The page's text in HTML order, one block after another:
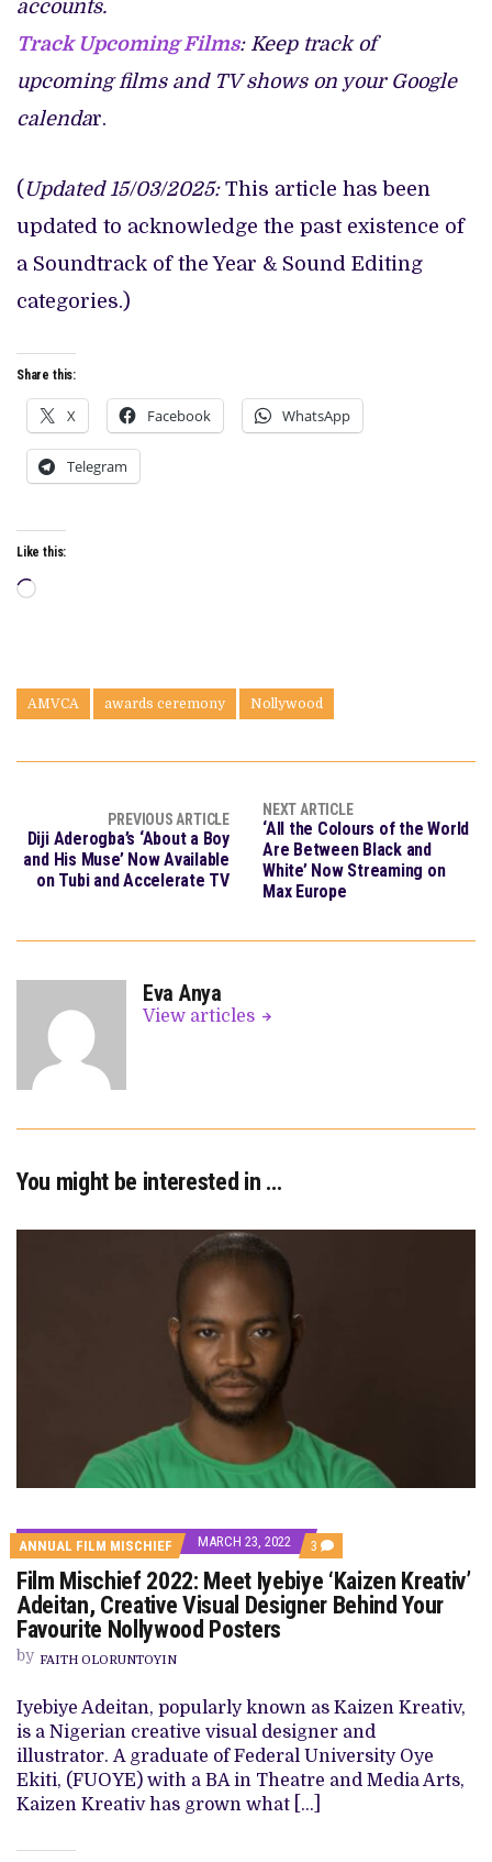
accounts.
Track Upcoming Films: Keep track of
upcoming films and TV shows on your Google
calendar.
( Updated 15/03/2025:This article has been
updated to acknowledge the past existence of
a Soundtrack of the Year & Sound Editing
categories.)
Share this:
X Facebook WhatsApp
Telegram
Like this:
Loading…
AMVCA awards ceremony Nollywood
PREVIOUS ARTICLE
Diji Aderogba’s ‘About a Boy
and His Muse’ Now Available
on Tubi and Accelerate TV
NEXT ARTICLE
‘All the Colours of the World
Are Between Black and
White’ Now Streaming on
Max Europe
Eva Anya
View articles
You might be interested in …
ANNUAL FILM MISCHIEF MARCH 23, 2022 3 COMMENTS
ON
FILM
MISCHIEF
2022:
CREATIVE
VISUAL
DESIGNER
BEHIND
YOUR
FAVOURITE
Film Mischief 2022: Meet Iyebiye ‘Kaizen Kreativ’
Adeitan, Creative Visual Designer Behind Your
Favourite Nollywood Posters
by FAITH OLORUNTOYIN
Iyebiye Adeitan, popularly known as Kaizen Kreativ,
is a Nigerian creative visual designer and
illustrator. A graduate of Federal University Oye
Ekiti, (FUOYE) with a BA in Theatre and Media Arts,
Kaizen Kreativ has grown what […]